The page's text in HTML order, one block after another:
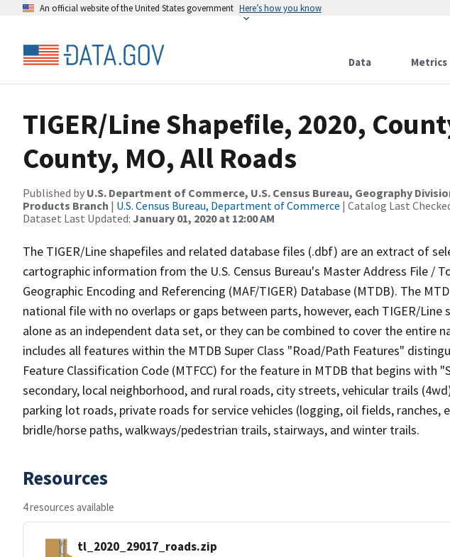
An official website of the United States government Here’s how you know
Data Metrics
TIGER/Line Shapefile, 2020,
County, MO, All Roads
Published by U.S. Department of Commerce, U.S. Census Bureau, Geography
Products Branch | U.S. Census Bureau, Department of Commerce | Catalog Last
Dataset Last Updated: January 01, 2020 at 12:00 AM
The TIGER/Line shapefiles and related database files (.dbf) are an extract of
cartographic information from the U.S. Census Bureau's Master Address File /
Geographic Encoding and Referencing (MAF/TIGER) Database (MTDB). The
national file with no overlaps or gaps between parts, however, each TIGER/
alone as an independent data set, or they can be combined to cover the entire
includes all features within the MTDB Super Class "Road/Path Features"
Feature Classification Code (MTFCC) for the feature in MTDB that begins with
secondary, local neighborhood, and rural roads, city streets, vehicular trails
parking lot roads, private roads for service vehicles (logging, oil fields, ranches,
bridle/horse paths, walkways/pedestrian trails, stairways, and winter trails.
Resources
4 resources available
tl_2020_29017_roads.zip